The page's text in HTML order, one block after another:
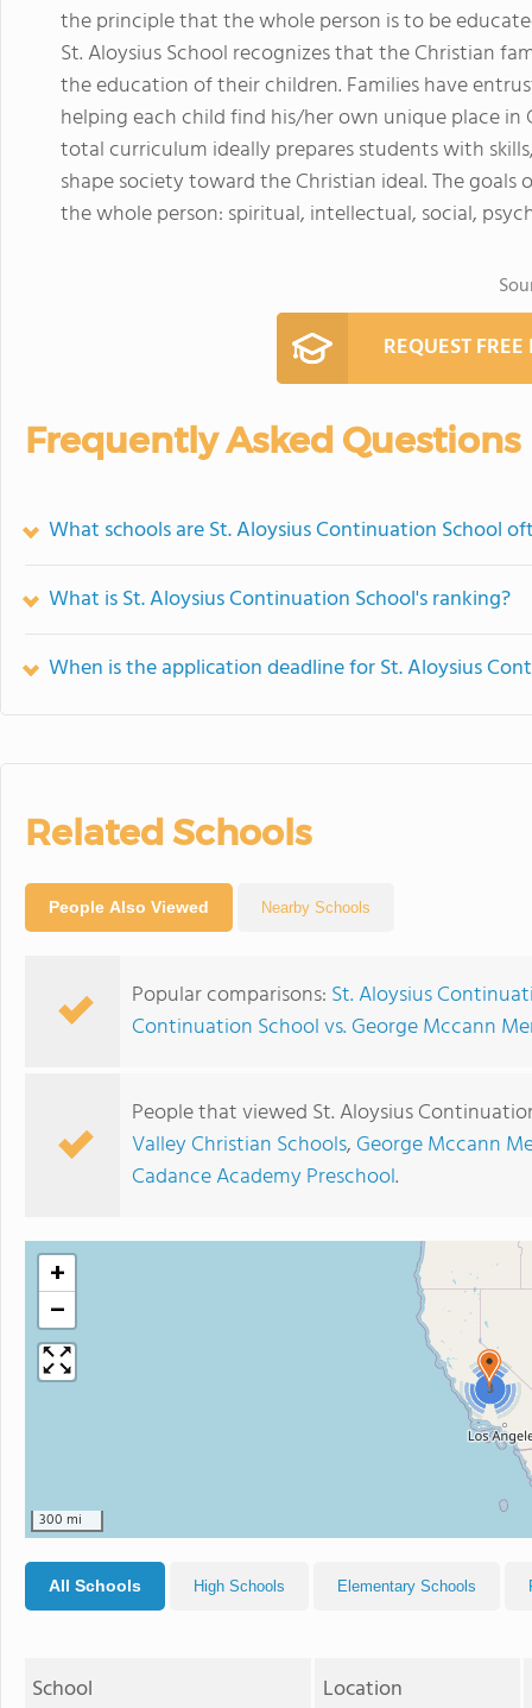
the principle that the whole person is to be
St. Aloysius School recognizes that the Christian
the education of their children. Families have
helping each child find his/her own unique place
total curriculum ideally prepares students with
shape society toward the Christian ideal. The
the whole person: spiritual, intellectual, social,
REQUEST
Frequently Asked Questions
What schools are St. Aloysius Continuation School
What is St. Aloysius Continuation School's ranking?
When is the application deadline for St. Aloysius
Related Schools
People Also Viewed Nearby Schools
Popular comparisons: St. Aloysius
Continuation School vs. George Mccann
People that viewed St. Aloysius
Valley Christian Schools, George Mccann
Cadance Academy Preschool.
3
+
−
300 mi
All Schools High Schools Elementary Schools
School Location